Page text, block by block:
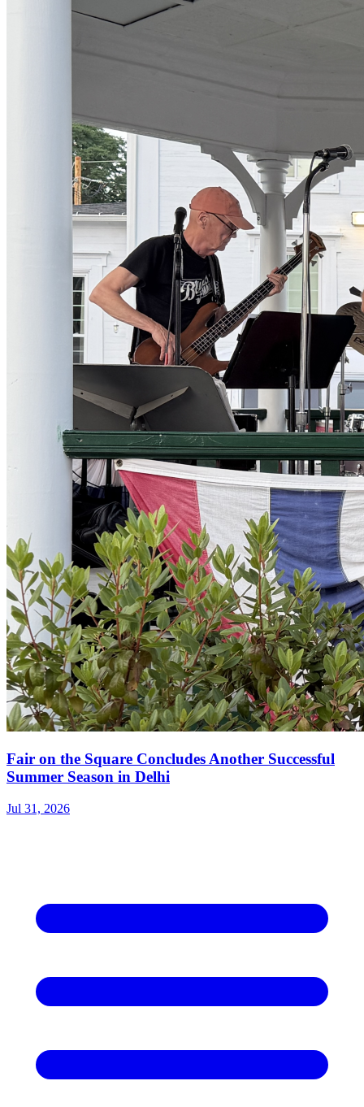
Fair on the Square Concludes Another Successful
Summer Season in Delhi
Jul 31, 2026